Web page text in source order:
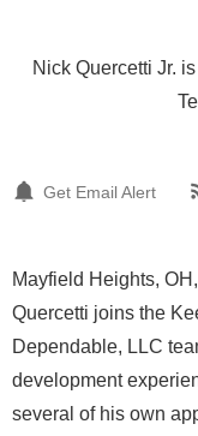
Nick Quercetti Jr.
Get Email Alert
Mayfield Heights,
Quercetti joins the
Dependable, LLC
development
several of his own